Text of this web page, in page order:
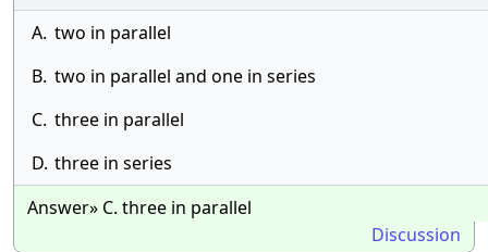
A. two in parallel
B. two in parallel and one in series
C. three in parallel
D. three in series
Answer» C. three in parallel
Discussion